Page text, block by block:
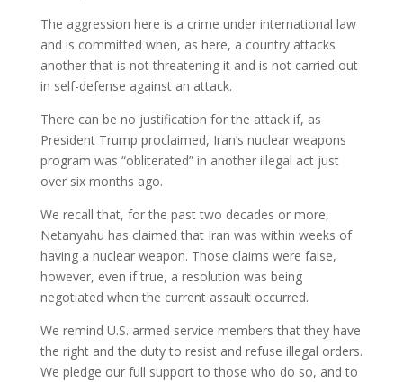
The aggression here is a crime under international law
and is committed when, as here, a country attacks
another that is not threatening it and is not carried out
in self-defense against an attack.
There can be no justification for the attack if, as
President Trump proclaimed, Iran’s nuclear weapons
program was “obliterated” in another illegal act just
over six months ago.
We recall that, for the past two decades or more,
Netanyahu has claimed that Iran was within weeks of
having a nuclear weapon. Those claims were false,
however, even if true, a resolution was being
negotiated when the current assault occurred.
We remind U.S. armed service members that they have
the right and the duty to resist and refuse illegal orders.
We pledge our full support to those who do so, and to